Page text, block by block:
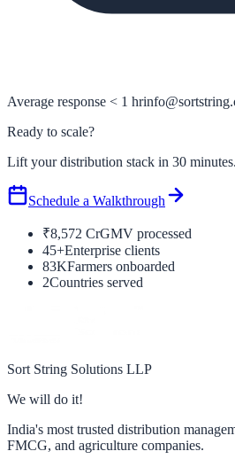
Average response < 1 hr
Ready to scale?
Lift your distribution stack in 30 minutes.
Schedule a Walkthrough
₹8,572 CrGMV processed
45+Enterprise clients
83KFarmers onboarded
2Countries served
Sort String Solutions LLP
We will do it!
India's most trusted distribution
FMCG, and agriculture companies.